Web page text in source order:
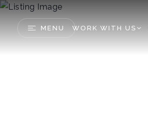
MENU WORK WITH US